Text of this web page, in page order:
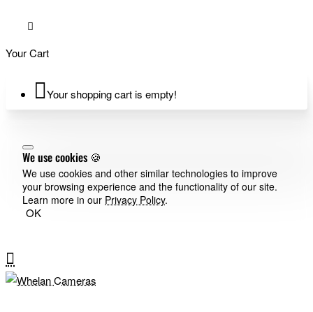
Your Cart
Your shopping cart is empty!
We use cookies 🍪
We use cookies and other similar technologies to improve
your browsing experience and the functionality of our site.
Learn more in our Privacy Policy.
OK